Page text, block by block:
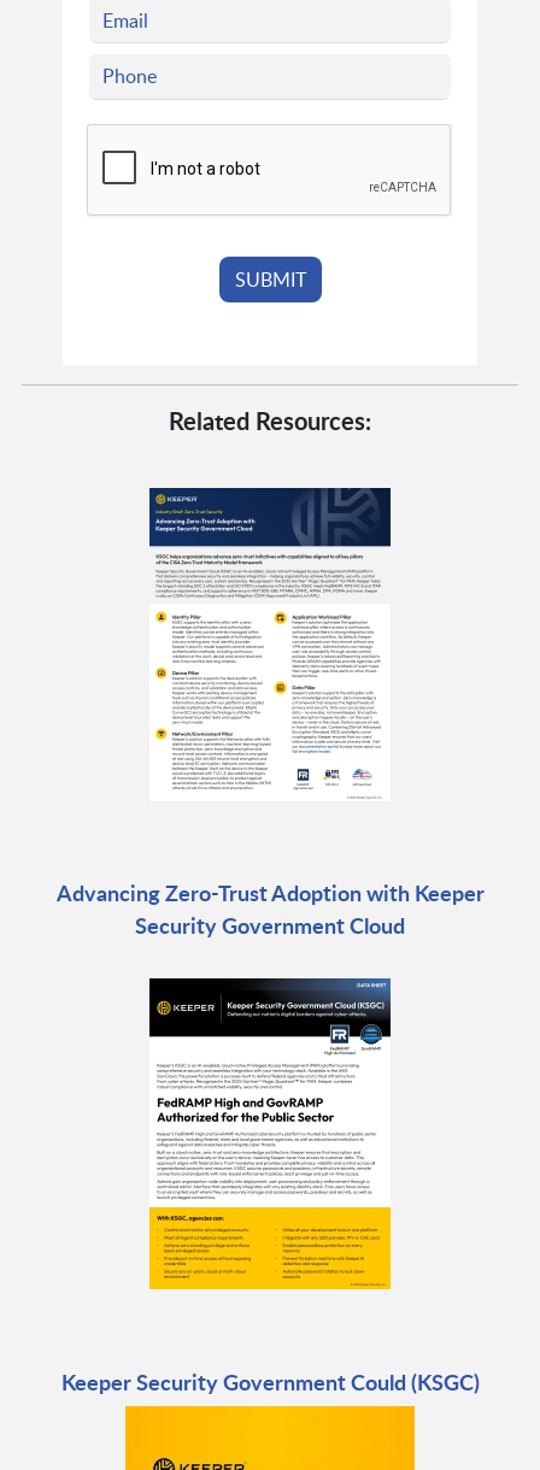
Related Resources:
Advancing Zero-Trust Adoption with Keeper
Security Government Cloud
Keeper Security Government Could (KSGC)